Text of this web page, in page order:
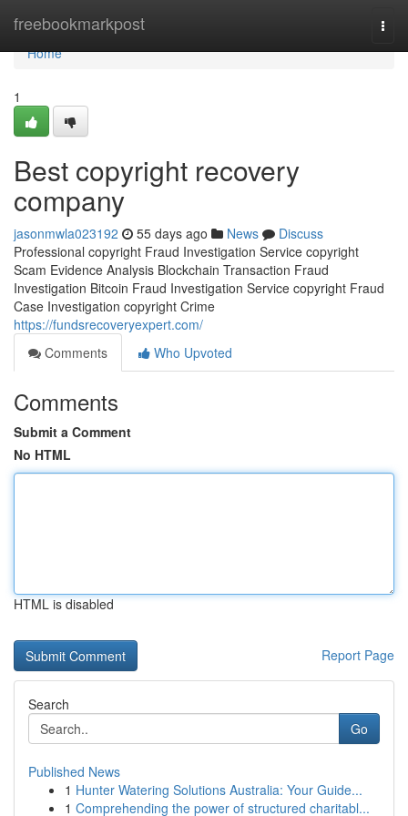
freebookmarkpost
Home
Home
1
Best copyright recovery
company
jasonmwla023192 55 days ago News
Discuss
Professional copyright Fraud Investigation Service copyright
Scam Evidence Analysis Blockchain Transaction Fraud
Investigation Bitcoin Fraud Investigation Service copyright Fraud
Case Investigation copyright Crime
https://fundsrecoveryexpert.com/
Comments
Who Upvoted
Comments
Submit a Comment
No HTML
HTML is disabled
Report Page
Search
Go
Published News
1 Hunter Watering Solutions Australia: Your Guide...
1 Comprehending the power of structured charitabl...